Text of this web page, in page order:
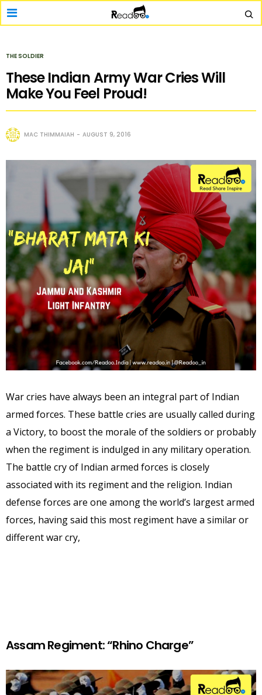
THE SOLDIER
These Indian Army War Cries Will
Make You Feel Proud!
MAC THIMMAIAH AUGUST 9, 2016
War cries have always been an integral part of Indian
armed forces. These battle cries are usually called during
a Victory, to boost the morale of the soldiers or probably
when the regiment is indulged in any military operation.
The battle cry of Indian armed forces is closely
associated with its regiment and the religion. Indian
defense forces are one among the world’s largest armed
forces, having said this most regiment have a similar or
different war cry,
Assam Regiment: “Rhino Charge”